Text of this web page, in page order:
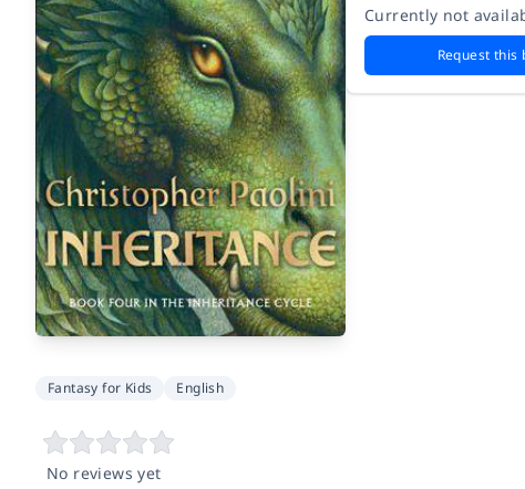
Fantasy for Kids English
No reviews yet
Currently not
Request this